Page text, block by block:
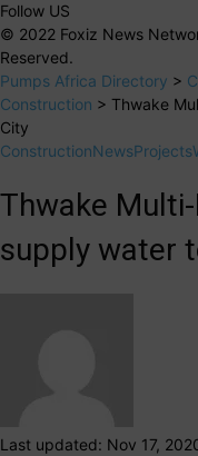
Follow US
© 2022 Foxiz News
Reserved.
Pumps Africa Directory >
Construction > Thwake
City
ConstructionNewsProjects
Thwake
supply water
Last updated: Nov 17,